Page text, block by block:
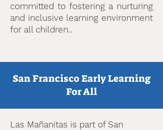
committed to fostering a nurturing
and inclusive learning environment
for all children.. ​
San Francisco Early Learning
For All
Las Mañanitas is part of San